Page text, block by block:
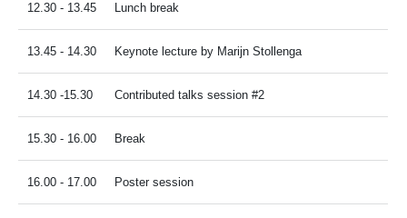
12.30 - 13.45 Lunch break
13.45 - 14.30 Keynote lecture by Marijn Stollenga
14.30 -15.30 Contributed talks session #2
15.30 - 16.00 Break
16.00 - 17.00 Poster session